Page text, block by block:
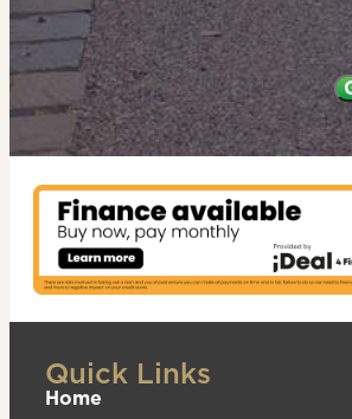
Quick Links
Home